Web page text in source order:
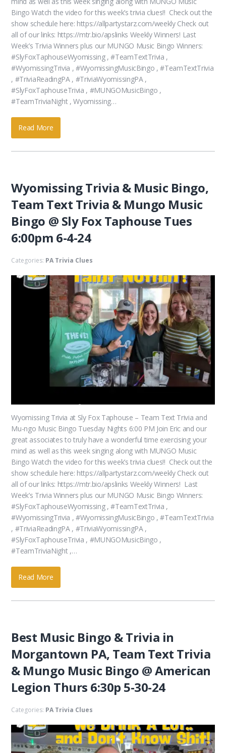
Bingo Watch the video for this week’s trivia clues!! Check out the
show schedule here: https://allpartystarz.com/weekly Check out
all of our links: https://mtr.bio/apslinks Weekly Winners! Last
Week’s Trivia Winners plus our MUNGO Music Bingo Winners:
#SlyFoxTaphouseWyomissing , #TeamTextTrivia ,
#WyomissingTrivia , #WyomissingMusicBingo , #TeamTextTrivia
, #TriviaReadingPA , #TriviaWyomissingPA ,
#SlyFoxTaphouseTrivia , #MUNGOMusicBingo ,
#TeamTriviaNight , Wyomissing…
Read More
Wyomissing Trivia & Music Bingo,
Team Text Trivia & Mungo Music
Bingo @ Sly Fox Taphouse Tues
6:00pm 6-4-24
Categories: PA Trivia Clues
Wyomissing Trivia at Sly Fox Taphouse – Team Text Trivia and
Mu-ngo Music Bingo Tuesday Nights 6:00 PM Join Eric and our
great associates to truly have a wonderful time exercising your
mind as well as this week singing along with MUNGO Music
Bingo Watch the video for this week’s trivia clues!! Check out the
show schedule here: https://allpartystarz.com/weekly Check out
all of our links: https://mtr.bio/apslinks Weekly Winners! Last
Week’s Trivia Winners plus our MUNGO Music Bingo Winners:
#SlyFoxTaphouseWyomissing , #TeamTextTrivia ,
#WyomissingTrivia , #WyomissingMusicBingo , #TeamTextTrivia
, #TriviaReadingPA , #TriviaWyomissingPA ,
#SlyFoxTaphouseTrivia , #MUNGOMusicBingo ,
#TeamTriviaNight ,…
Read More
Best Music Bingo & Trivia in
Morgantown PA, Team Text Trivia
& Mungo Music Bingo @ American
Legion Thurs 6:30p 5-30-24
Categories: PA Trivia Clues